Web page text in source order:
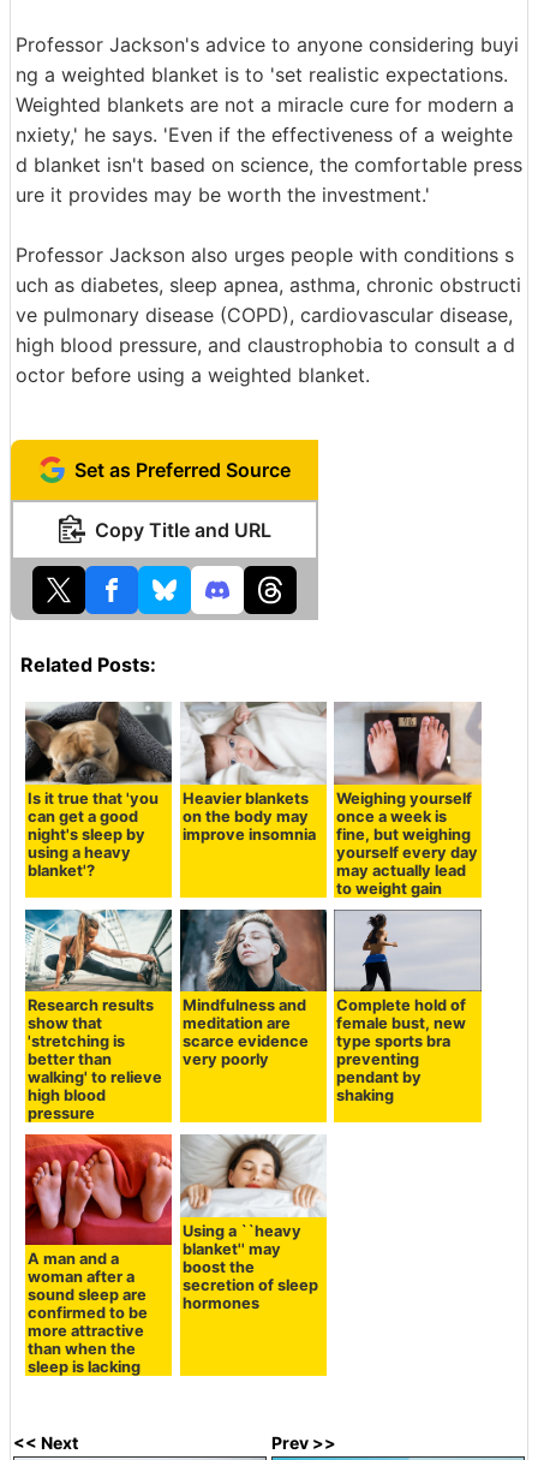
Professor Jackson's advice to anyone considering buyi
ng a weighted blanket is to 'set realistic expectations.
Weighted blankets are not a miracle cure for modern a
nxiety,' he says. 'Even if the effectiveness of a weighte
d blanket isn't based on science, the comfortable press
ure it provides may be worth the investment.'
Professor Jackson also urges people with conditions s
uch as diabetes, sleep apnea, asthma, chronic obstructi
ve pulmonary disease (COPD), cardiovascular disease,
high blood pressure, and claustrophobia to consult a d
octor before using a weighted blanket.
Set as Preferred Source
Copy Title and URL
Related Posts:
Is it true that 'you
can get a good
night's sleep by
using a heavy
blanket'?
Heavier blankets
on the body may
improve insomnia
Weighing yourself
once a week is
fine, but weighing
yourself every day
may actually lead
to weight gain
Research results
show that
'stretching is
better than
walking' to relieve
high blood
pressure
Mindfulness and
meditation are
scarce evidence
very poorly
Complete hold of
female bust, new
type sports bra
preventing
pendant by
shaking
A man and a
woman after a
sound sleep are
confirmed to be
more attractive
than when the
sleep is lacking
Using a ``heavy
blanket'' may
boost the
secretion of sleep
hormones
<< Next Prev >>